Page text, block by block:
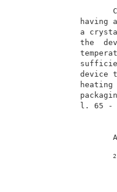
a
the
heating
2